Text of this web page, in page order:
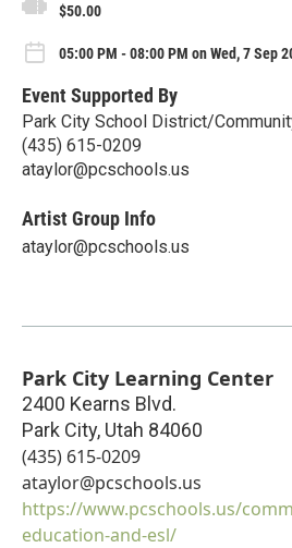
$50.00
05:00 PM - 08:00 PM on Wed, 7 Sep
Event Supported By
Park City School District/
(435) 615-0209
ataylor@pcschools.us
Artist Group Info
ataylor@pcschools.us
Park City Learning Center
2400 Kearns Blvd.
Park City, Utah 84060
(435) 615-0209
ataylor@pcschools.us
https://www.pcschools.us/
education-and-esl/